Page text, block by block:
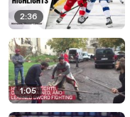
2:36
1:05